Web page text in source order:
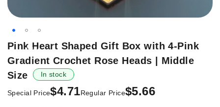
Skip
the
beginning
the
-16%
Pink Heart Shaped Gift Box with 4-Pink
Gradient Crochet Rose Heads | Middle
Size
In stock
Special Price$4.71Regular Price$5.66